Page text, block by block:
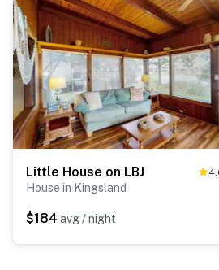
Little House on LBJ
House in Kingsland
$184 avg / night